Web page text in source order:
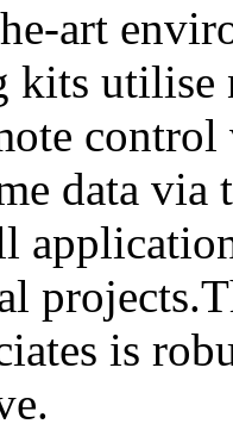
art
kits
data
is